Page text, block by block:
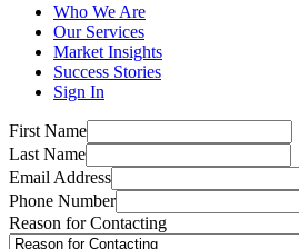
Who We Are
Our Services
Market Insights
Success Stories
Sign In
First Name
Last Name
Email Address
Phone Number
Reason for Contacting